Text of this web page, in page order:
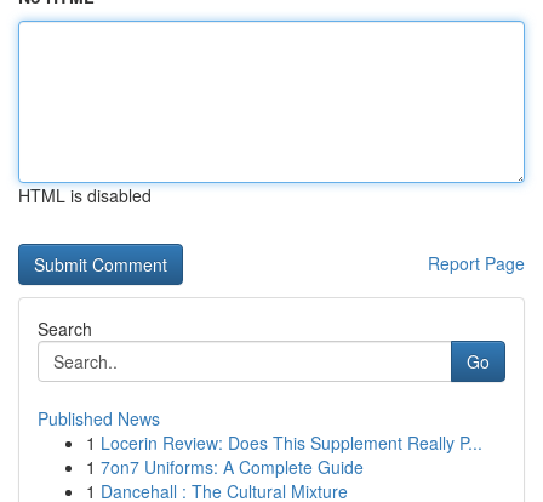
HTML is disabled
Report Page
Search
Go
Published News
1 Locerin Review: Does This Supplement Really P...
1 7on7 Uniforms: A Complete Guide
1 Dancehall : The Cultural Mixture